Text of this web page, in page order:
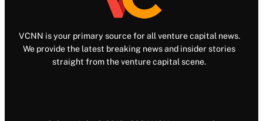
VCNN is your primary source for all venture capital news.
We provide the latest breaking news and insider stories
straight from the venture capital scene.